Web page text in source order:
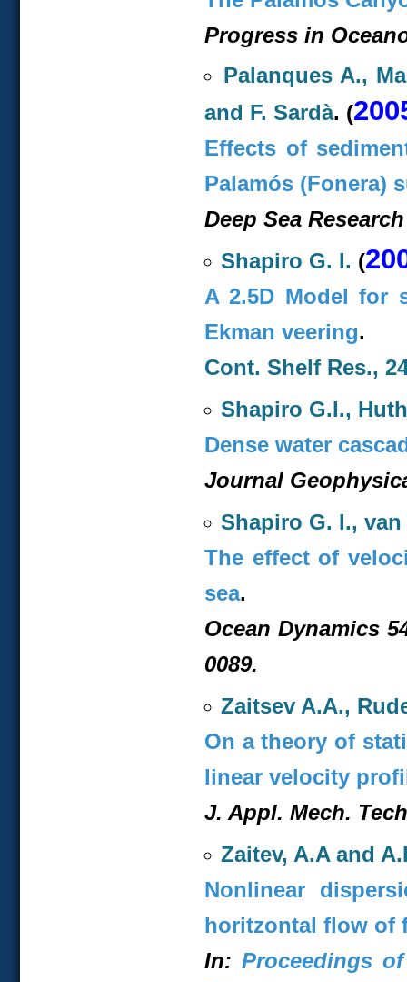
Progress in
Palanques A.,
and F. Sardà. (
Effects of
Palamós (Fonera)
Deep Sea
Shapiro G. I. (
A 2.5D Model for
Ekman veering.
Cont. Shelf Res.,
Shapiro G.I.,
Dense water
Journal
Shapiro G. I.,
The effect of
sea.
Ocean Dynamics
0089.
Zaitsev A.A.,
On a theory of
linear velocity
J. Appl. Mech.
Zaitev, A.A and
Nonlinear
horitzontal flow of
In: Proceedings